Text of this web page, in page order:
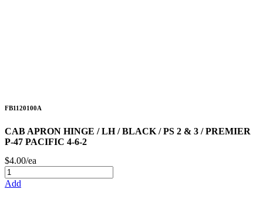
FB1120100A
CAB APRON HINGE / LH / BLACK / PS 2 & 3 / PREMIER
P-47 PACIFIC 4-6-2
$4.00/ea
Add